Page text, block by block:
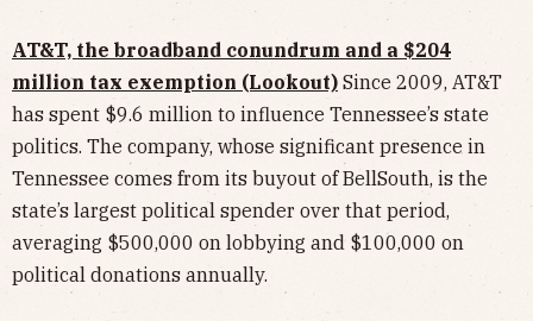
AT&T, the broadband conundrum and a $204
million tax exemption (Lookout) Since 2009, AT&T
has spent $9.6 million to influence Tennessee’s state
politics. The company, whose significant presence in
Tennessee comes from its buyout of BellSouth, is the
state’s largest political spender over that period,
averaging $500,000 on lobbying and $100,000 on
political donations annually.